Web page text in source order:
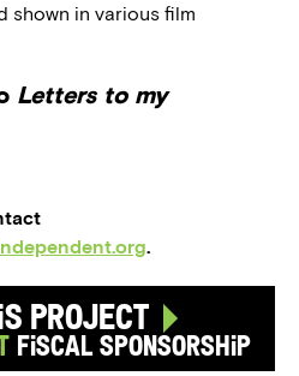
shown in various film
Letters to my
.
Project
Fiscal Sponsorship